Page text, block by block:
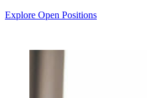
Explore Open Positions